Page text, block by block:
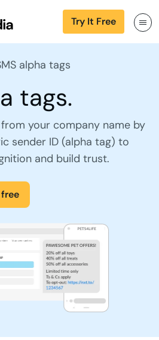
Try It Free
alpha tags
tags.
your company name by
sender ID (alpha tag) to
and build trust.